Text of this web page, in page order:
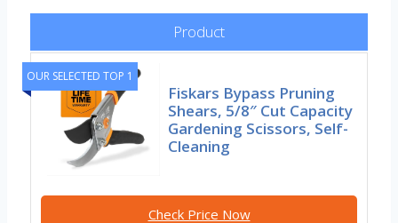
Product
OUR SELECTED TOP 1
Fiskars Bypass Pruning
Shears, 5/8″ Cut Capacity
Gardening Scissors, Self-
Cleaning
Check Price Now